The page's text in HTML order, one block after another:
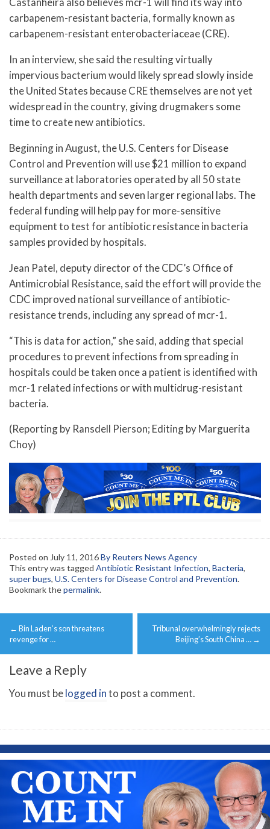
carbapenem-resistant bacteria, formally known as
carbapenem-resistant enterobacteriaceae (CRE).
In an interview, she said the resulting virtually
impervious bacterium would likely spread slowly inside
the United States because CRE themselves are not yet
widespread in the country, giving drugmakers some
time to create new antibiotics.
Beginning in August, the U.S. Centers for Disease
Control and Prevention will use $21 million to expand
surveillance at laboratories operated by all 50 state
health departments and seven larger regional labs. The
federal funding will help pay for more-sensitive
equipment to test for antibiotic resistance in bacteria
samples provided by hospitals.
Jean Patel, deputy director of the CDC’s Office of
Antimicrobial Resistance, said the effort will provide the
CDC improved national surveillance of antibiotic-
resistance trends, including any spread of mcr-1.
“This is data for action,” she said, adding that special
procedures to prevent infections from spreading in
hospitals could be taken once a patient is identified with
mcr-1 related infections or with multidrug-resistant
bacteria.
(Reporting by Ransdell Pierson; Editing by Marguerita
Choy)
Posted on July 11, 2016By Reuters News Agency
This entry was tagged Antibiotic Resistant Infection, Bacteria,
super bugs, U.S. Centers for Disease Control and Prevention.
Bookmark thepermalink.
Post
navigation
← Bin Laden’s son threatens
revenge for …
Tribunal overwhelmingly rejects
Beijing’s South China … →
Leave a Reply
You must belogged into post a comment.